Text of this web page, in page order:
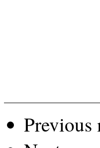
Previous